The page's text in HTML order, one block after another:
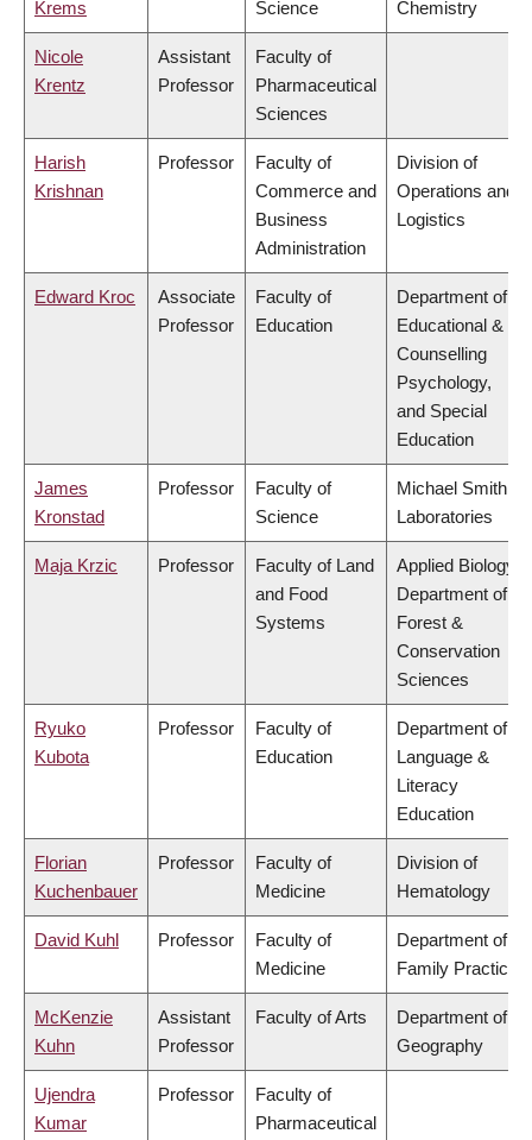
Krems
Science
Chemistry
Nicole
Krentz
Assistant
Professor
Faculty of
Pharmaceutical
Sciences
Harish
Krishnan
Professor
Faculty of
Commerce and
Business
Administration
Division of
Operations and
Logistics
Edward Kroc
Associate
Professor
Faculty of
Education
Department of
Educational &
Counselling
Psychology,
and Special
Education
James
Kronstad
Professor
Faculty of
Science
Michael Smith
Laboratories
Maja Krzic Professor
Faculty of Land
and Food
Systems
Applied Biology,
Department of
Forest &
Conservation
Sciences
Ryuko
Kubota
Professor
Faculty of
Education
Department of
Language &
Literacy
Education
Florian
Kuchenbauer
Professor
Faculty of
Medicine
Division of
Hematology
David Kuhl Professor
Faculty of
Medicine
Department of
Family Practice
McKenzie
Kuhn
Assistant
Professor
Faculty of Arts
Department of
Geography
Ujendra
Kumar
Professor
Faculty of
Pharmaceutical